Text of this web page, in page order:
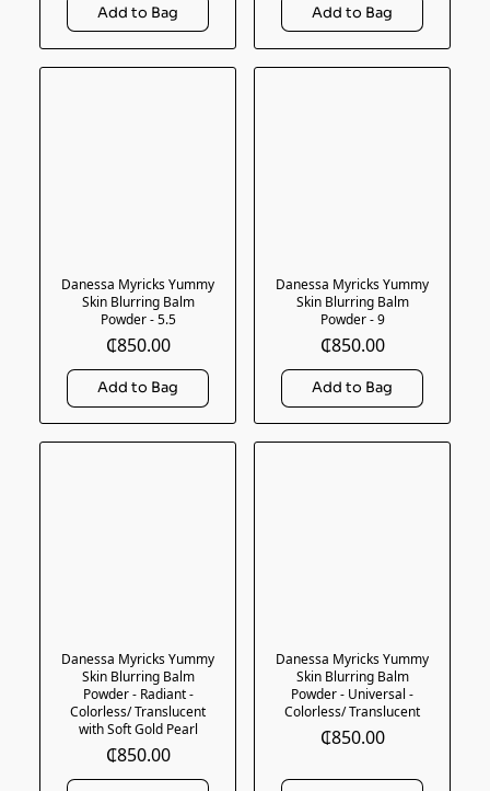
Danessa Myricks Yummy
Skin Blurring Balm
Powder - 5.5
₵850.00
Danessa Myricks Yummy
Skin Blurring Balm
Powder - 9
₵850.00
Danessa Myricks Yummy
Skin Blurring Balm
Powder - Radiant -
Colorless/ Translucent
with Soft Gold Pearl
₵850.00
Danessa Myricks Yummy
Skin Blurring Balm
Powder - Universal -
Colorless/ Translucent
₵850.00